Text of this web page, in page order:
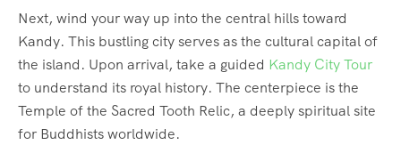
Next, wind your way up into the central hills toward
Kandy. This bustling city serves as the cultural capital of
the island. Upon arrival, take a guided Kandy City Tour
to understand its royal history. The centerpiece is the
Temple of the Sacred Tooth Relic, a deeply spiritual site
for Buddhists worldwide.